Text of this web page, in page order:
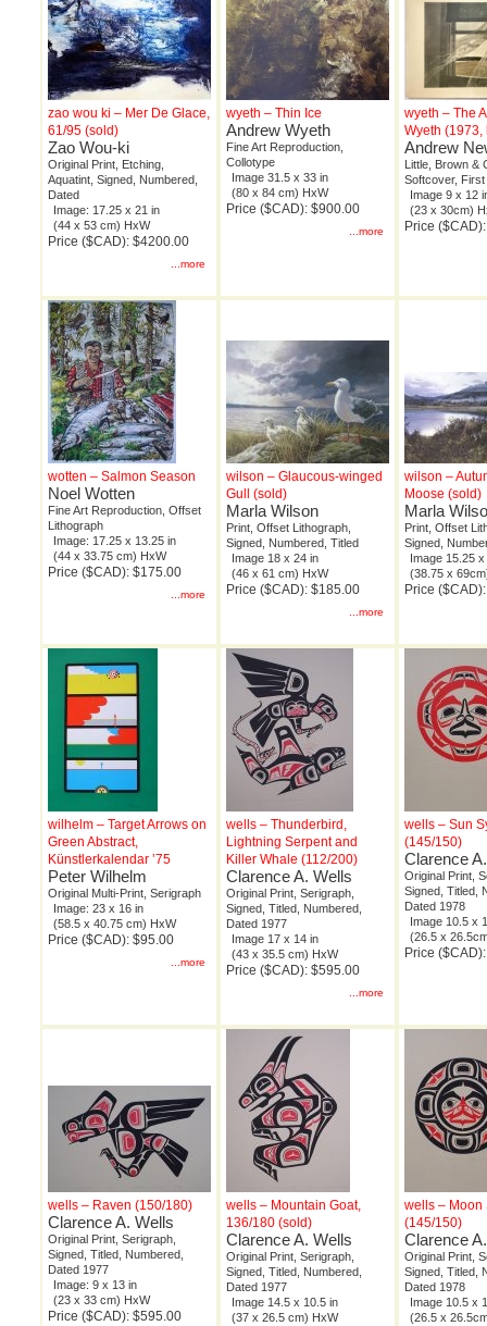
zao wou ki – Mer De Glace,
61/95 (sold)
Zao Wou-ki
Original Print, Etching,
Aquatint, Signed, Numbered,
Dated
Image: 17.25 x 21 in
(44 x 53 cm) HxW
Price ($CAD): $4200.00
...more
wyeth – Thin Ice
Andrew Wyeth
Fine Art Reproduction,
Collotype
Image 31.5 x 33 in
(80 x 84 cm) HxW
Price ($CAD): $900.00
...more
wyeth – The
Wyeth (1973,
Andrew
Little, Brown &
Softcover, First
Image 9 x 12
(23 x 30cm)
Price
wotten – Salmon Season
Noel Wotten
Fine Art Reproduction, Offset
Lithograph
Image: 17.25 x 13.25 in
(44 x 33.75 cm) HxW
Price ($CAD): $175.00
...more
wilson – Glaucous-winged
Gull (sold)
Marla Wilson
Print, Offset Lithograph,
Signed, Numbered, Titled
Image 18 x 24 in
(46 x 61 cm) HxW
Price ($CAD): $185.00
...more
wilson –
Moose (sold)
Marla
Print, Offset
Signed,
Image 15.25
(38.75 x
Price
wilhelm – Target Arrows on
Green Abstract,
Künstlerkalendar ’75
Peter Wilhelm
Original Multi-Print, Serigraph
Image: 23 x 16 in
(58.5 x 40.75 cm) HxW
Price ($CAD): $95.00
...more
wells – Thunderbird,
Lightning Serpent and
Killer Whale (112/200)
Clarence A. Wells
Original Print, Serigraph,
Signed, Titled, Numbered,
Dated 1977
Image 17 x 14 in
(43 x 35.5 cm) HxW
Price ($CAD): $595.00
...more
wells – Sun
(145/150)
Clarence
Original Print,
Signed, Titled,
Dated 1978
Image 10.5 x
(26.5 x
Price
wells – Raven (150/180)
Clarence A. Wells
Original Print, Serigraph,
Signed, Titled, Numbered,
Dated 1977
Image: 9 x 13 in
(23 x 33 cm) HxW
Price ($CAD): $595.00
wells – Mountain Goat,
136/180 (sold)
Clarence A. Wells
Original Print, Serigraph,
Signed, Titled, Numbered,
Dated 1977
Image 14.5 x 10.5 in
(37 x 26.5 cm) HxW
wells – Moon
(145/150)
Clarence
Original Print,
Signed, Titled,
Dated 1978
Image 10.5 x
(26.5 x